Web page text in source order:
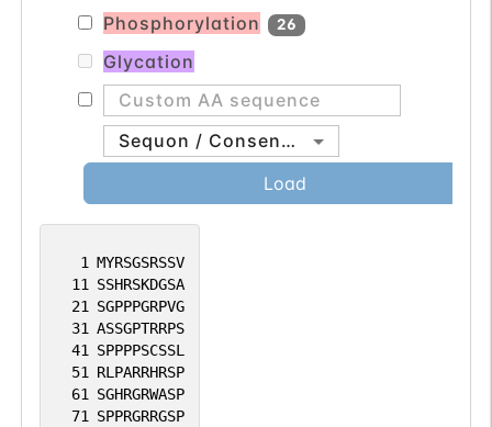
1 MYRSGSRSSV
11 SSHRSKDGSA
21 SGPPPGRPVG
31 ASSGPTRRPS
41 SPPPPSCSSL
51 RLPARRHRSP
61 SGHRGRWASP
71 SPPRGRRGSP
Phosphorylation 26
Glycation
Sequon / Consensus
Load